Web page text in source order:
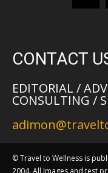
CONTACT
EDITORIAL /
CONSULTING /
© Travel to Wellness is